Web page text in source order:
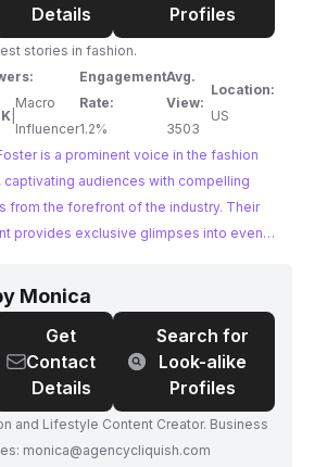
Details
Profiles
stories in fashion.
Macro
Influencer
Engagement
Rate:
1.2%
Avg.
View:
3503
Location:
US
is a prominent voice in the fashion
captivating audiences with compelling
from the forefront of the industry. Their
provides exclusive glimpses into events
and offers behind-the-scenes access to
of high-end fashion. Bliss Foster's
and influence within the fashion
make them an invaluable partner for
seeking to elevate their presence and
discerning audience.
Monica
Get
Contact
Details
Search for
Look-alike
Profiles
and Lifestyle Content Creator. Business
monica@agencycliquish.com